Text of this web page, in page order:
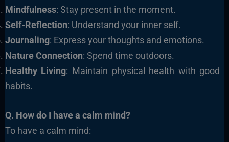
Mindfulness: Stay present in the moment.
Self-Reflection: Understand your inner self.
Journaling: Express your thoughts and emotions.
Nature Connection: Spend time outdoors.
Healthy Living: Maintain physical health with good
habits.
Q. How do I have a calm mind?
To have a calm mind: